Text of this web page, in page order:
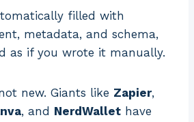
filled with
metadata, and schema,
as if you wrote it manually.
new. Giants like Zapier,
, and NerdWallet have